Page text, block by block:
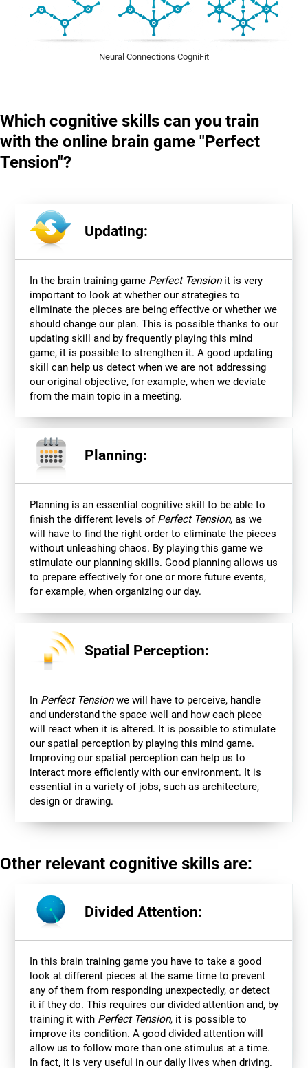
Neural Connections CogniFit
Which cognitive skills can you train
with the online brain game "Perfect
Tension"?
Updating:
In the brain training game Perfect Tensionit is very
important to look at whether our strategies to
eliminate the pieces are being effective or whether we
should change our plan. This is possible thanks to our
updating skill and by frequently playing this mind
game, it is possible to strengthen it. A good updating
skill can help us detect when we are not addressing
our original objective, for example, when we deviate
from the main topic in a meeting.
Planning:
Planning is an essential cognitive skill to be able to
finish the different levels of Perfect Tension, as we
will have to find the right order to eliminate the pieces
without unleashing chaos. By playing this game we
stimulate our planning skills. Good planning allows us
to prepare effectively for one or more future events,
for example, when organizing our day.
Spatial Perception:
In Perfect Tensionwe will have to perceive, handle
and understand the space well and how each piece
will react when it is altered. It is possible to stimulate
our spatial perception by playing this mind game.
Improving our spatial perception can help us to
interact more efficiently with our environment. It is
essential in a variety of jobs, such as architecture,
design or drawing.
Other relevant cognitive skills are:
Divided Attention:
In this brain training game you have to take a good
look at different pieces at the same time to prevent
any of them from responding unexpectedly, or detect
it if they do. This requires our divided attention and, by
training it with Perfect Tension, it is possible to
improve its condition. A good divided attention will
allow us to follow more than one stimulus at a time.
In fact, it is very useful in our daily lives when driving.